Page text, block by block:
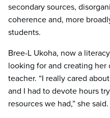
secondary sources,
coherence and, more
students.
Bree-L Ukoha, now a
looking for and creating her
teacher. “I really cared
and I had to devote hours
resources we had,” she said.